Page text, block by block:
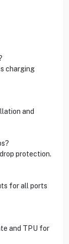
charging
and
protection.
for all ports
and TPU for